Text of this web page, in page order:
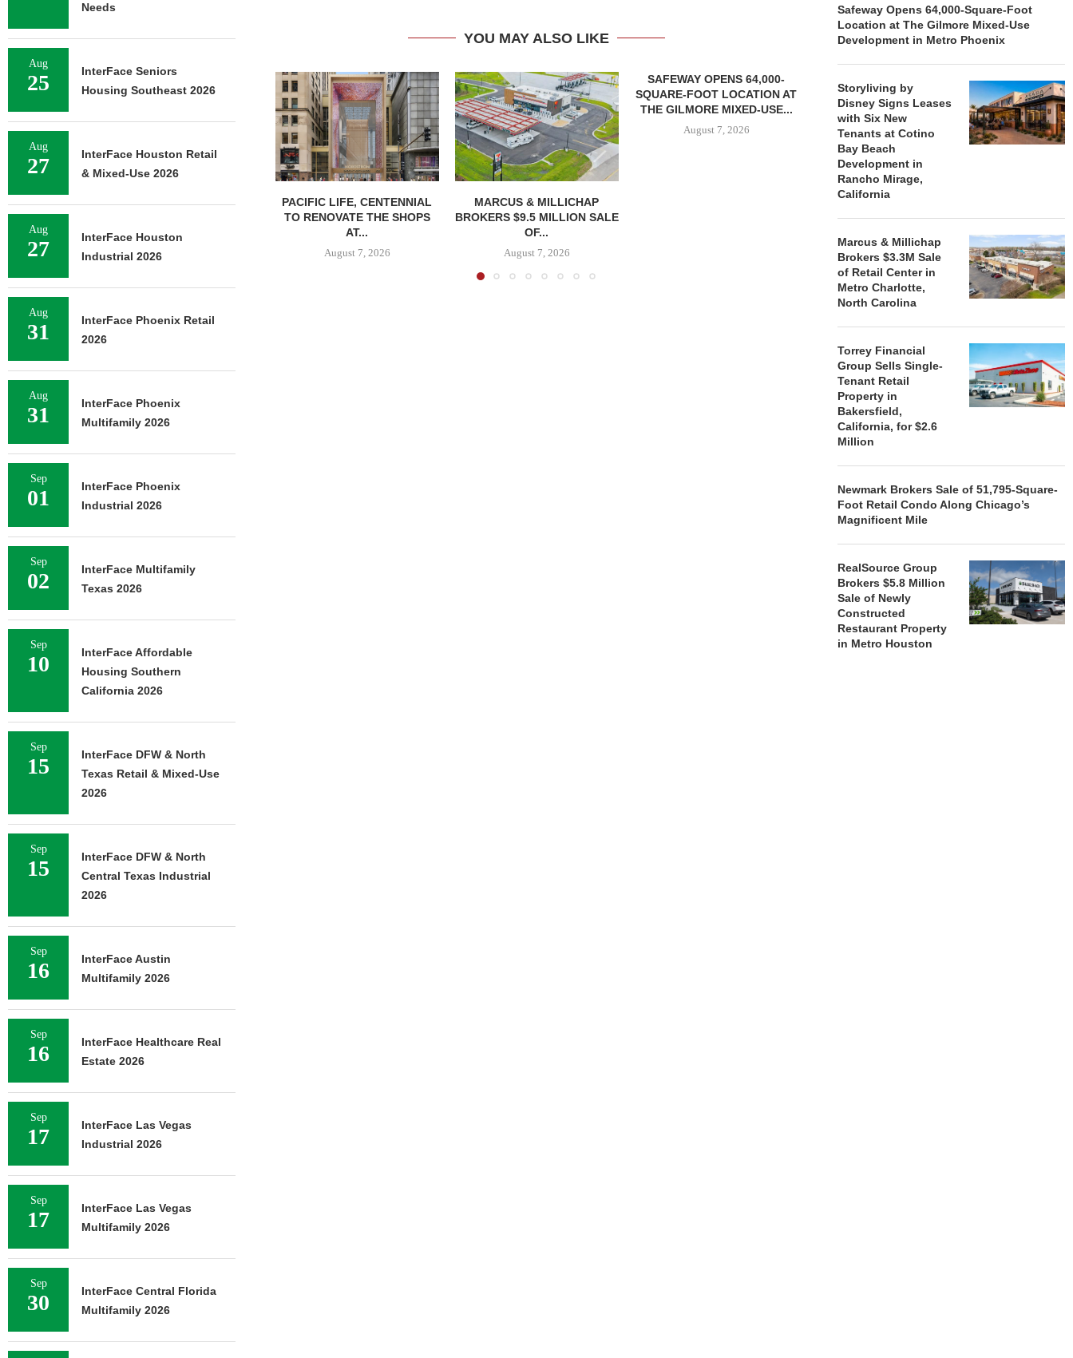
YOU MAY ALSO LIKE
PACIFIC LIFE, CENTENNIAL
TO RENOVATE THE SHOPS
AT...
August 7, 2026
MARCUS & MILLICHAP
BROKERS $9.5 MILLION SALE
OF...
August 7, 2026
SAFEWAY OPENS 64,000-
SQUARE-FOOT LOCATION AT
THE GILMORE MIXED-USE...
August 7, 2026
STORYLIVING BY DISNEY
SIGNS LEASES WITH SIX
August 7, 2026
BROKERS
Safeway Opens 64,000-Square-Foot
Location at The Gilmore Mixed-Use
Development in Metro Phoenix
Storyliving by
Disney Signs Leases
with Six New
Tenants at Cotino
Bay Beach
Development in
Rancho Mirage,
California
Marcus & Millichap
Brokers $3.3M Sale
of Retail Center in
Metro Charlotte,
North Carolina
Torrey Financial
Group Sells Single-
Tenant Retail
Property in
Bakersfield,
California, for $2.6
Million
Newmark Brokers Sale of 51,795-Square-
Foot Retail Condo Along Chicago’s
Magnificent Mile
RealSource Group
Brokers $5.8 Million
Sale of Newly
Constructed
Restaurant Property
in Metro Houston
Needs
Aug
25
InterFace Seniors
Housing Southeast 2026
Aug
27
InterFace Houston Retail
& Mixed-Use 2026
Aug
27
InterFace Houston
Industrial 2026
Aug
31
InterFace Phoenix Retail
2026
Aug
31
InterFace Phoenix
Multifamily 2026
Sep
01
InterFace Phoenix
Industrial 2026
Sep
02
InterFace Multifamily
Texas 2026
Sep
10
InterFace Affordable
Housing Southern
California 2026
Sep
15
InterFace DFW & North
Texas Retail & Mixed-Use
2026
Sep
15
InterFace DFW & North
Central Texas Industrial
2026
Sep
16
InterFace Austin
Multifamily 2026
Sep
16
InterFace Healthcare Real
Estate 2026
Sep
17
InterFace Las Vegas
Industrial 2026
Sep
17
InterFace Las Vegas
Multifamily 2026
Sep
30
InterFace Central Florida
Multifamily 2026